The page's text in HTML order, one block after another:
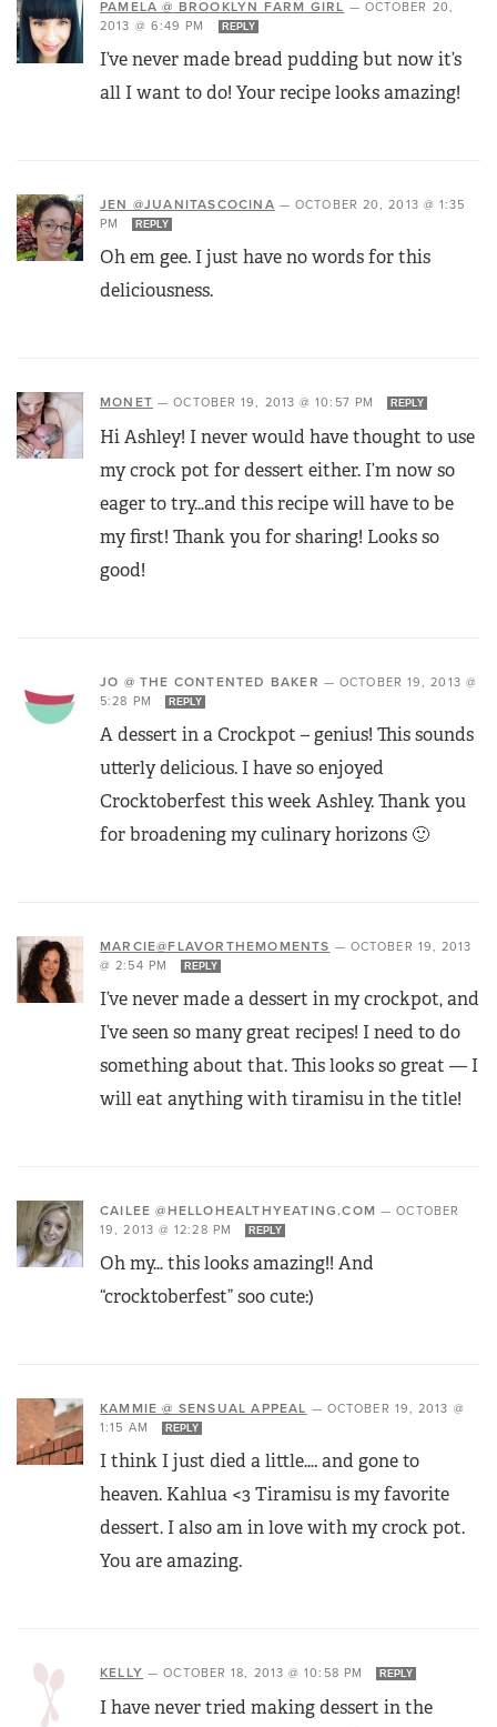
PAMELA @ BROOKLYN FARM GIRL — OCTOBER 20,
2013 @ 6:49 PM
REPLY
I’ve never made bread pudding but now it’s
all I want to do! Your recipe looks amazing!
JEN @JUANITASCOCINA —OCTOBER 20, 2013 @ 1:35
PM
REPLY
Oh em gee. I just have no words for this
deliciousness.
MONET —OCTOBER 19, 2013 @ 10:57 PM REPLY
Hi Ashley! I never would have thought to use
my crock pot for dessert either. I’m now so
eager to try…and this recipe will have to be
my first! Thank you for sharing! Looks so
good!
JO @ THE CONTENTED BAKER —OCTOBER 19, 2013 @
5:28 PM
REPLY
A dessert in a Crockpot – genius! This sounds
utterly delicious. I have so enjoyed
Crocktoberfest this week Ashley. Thank you
for broadening my culinary horizons 🙂
MARCIE@FLAVORTHEMOMENTS — OCTOBER 19, 2013
@ 2:54 PM
REPLY
I’ve never made a dessert in my crockpot, and
I’ve seen so many great recipes! I need to do
something about that. This looks so great — I
will eat anything with tiramisu in the title!
CAILEE @HELLOHEALTHYEATING.COM —OCTOBER
19, 2013 @ 12:28 PM
REPLY
Oh my… this looks amazing!! And
“crocktoberfest” soo cute:)
KAMMIE @ SENSUAL APPEAL — OCTOBER 19, 2013 @
1:15 AM
REPLY
I think I just died a little…. and gone to
heaven. Kahlua <3 Tiramisu is my favorite
dessert. I also am in love with my crock pot.
You are amazing.
KELLY —OCTOBER 18, 2013 @ 10:58 PM REPLY
I have never tried making dessert in the